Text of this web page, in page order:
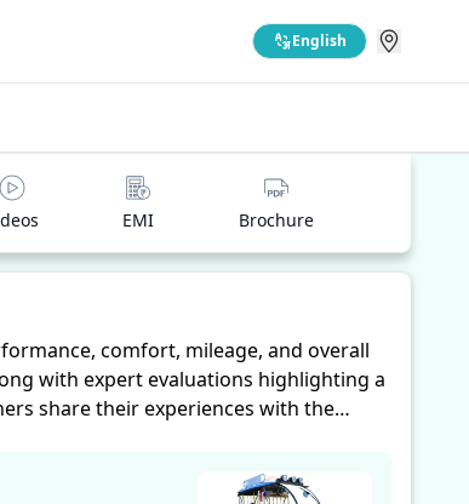
English
EMI Brochure
comfort, mileage, and overall
with expert evaluations highlighting a
share their experiences with the
making it easier for future buyers to